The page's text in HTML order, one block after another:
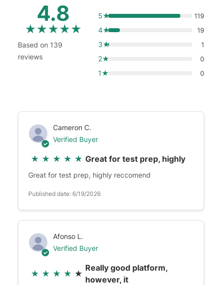
4.8
★★★★★
Based on 139
reviews
5★ 119
4★ 19
3★ 1
2★ 0
1★ 0
Cameron C.
Verified Buyer
★ ★ ★ ★ ★ Great for test prep, highly
Great for test prep, highly reccomend
Published date: 6/19/2026
Afonso L.
Verified Buyer
★ ★ ★ ★ ★
Really good platform,
however, it